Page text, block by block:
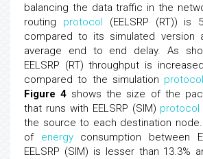
balancing the data traffic in the
routing protocol (EELSRP (RT)) is
compared to its simulated version
average end to end delay. As
EELSRP (RT) throughput is
compared to the simulation protocol
Figure 4 shows the size of the
that runs with EELSRP (SIM) protocol
the source to each destination
of energyconsumption between
EELSRP (SIM) is lesser than 13.3%